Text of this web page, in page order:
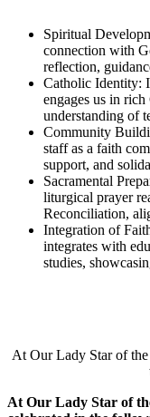
Spiritual
connection with
reflection,
Catholic Identity:
engages us in
understanding of
Community
staff as a faith
support, and
Sacramental
liturgical prayer
Reconciliation,
Integration of
integrates with
studies,
At Our Lady Star of
At Our Lady Star of